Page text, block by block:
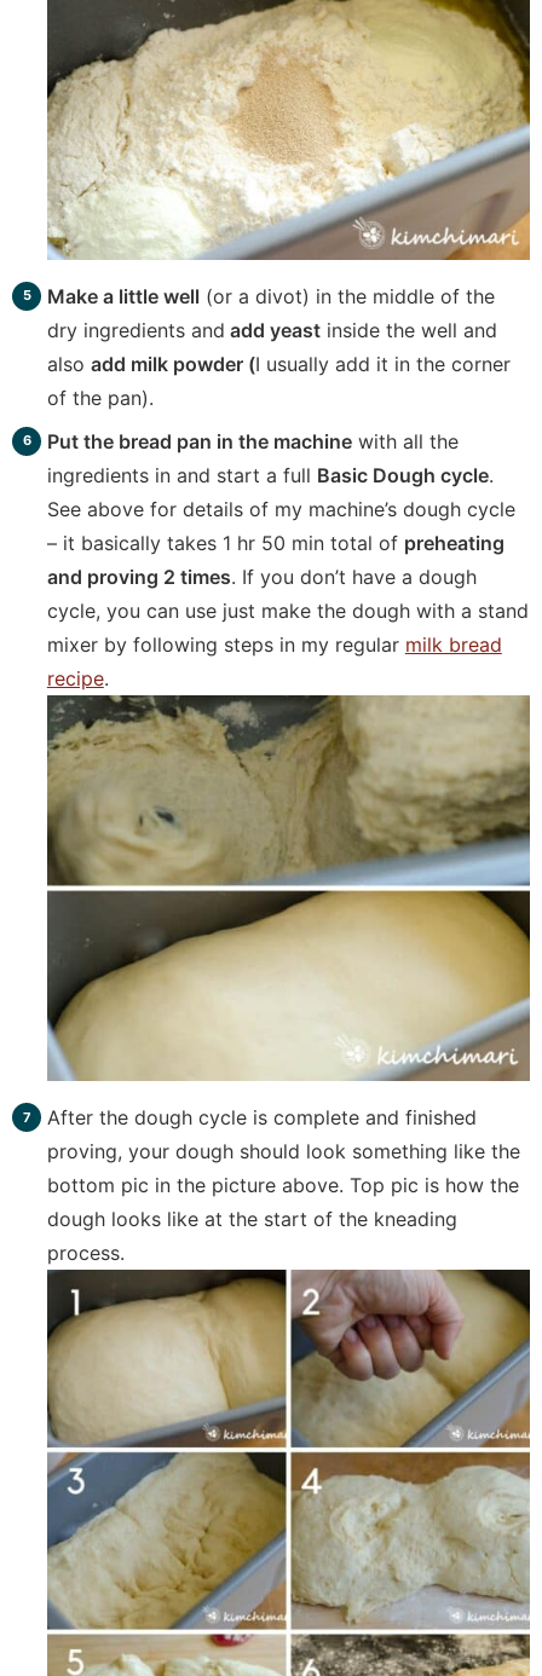
Make a little well (or a divot) in the middle of the
dry ingredients and add yeastinside the well and
also add milk powder (I usually add it in the corner
of the pan).
Put the bread pan in the machinewith all the
ingredients in and start a full Basic Dough cycle.
See above for details of my machine’s dough cycle
– it basically takes 1 hr 50 min total of preheating
and proving 2 times. If you don’t have a dough
cycle, you can use just make the dough with a stand
mixer by following steps in my regular milk bread
recipe.
After the dough cycle is complete and finished
proving, your dough should look something like the
bottom pic in the picture above. Top pic is how the
dough looks like at the start of the kneading
process.